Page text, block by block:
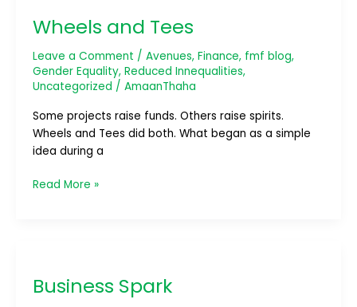
Wheels and Tees
Leave a Comment / Avenues, Finance, fmf blog,
Gender Equality, Reduced Innequalities,
Uncategorized / AmaanThaha
Some projects raise funds. Others raise spirits.
Wheels and Tees did both. What began as a simple
idea during a
Tees
Read More »
Business Spark